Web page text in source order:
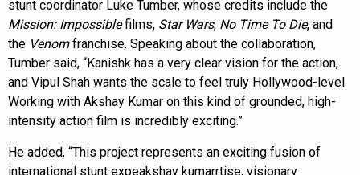
stunt coordinator Luke Tumber, whose credits include the
Mission: Impossiblefilms, Star Wars, No Time To Die, and
the Venomfranchise. Speaking about the collaboration,
Tumber said, “Kanishk has a very clear vision for the action,
and Vipul Shah wants the scale to feel truly Hollywood-level.
Working with Akshay Kumar on this kind of grounded, high-
intensity action film is incredibly exciting.”
He added, “This project represents an exciting fusion of
international stunt expeakshay kumarrtise, visionary